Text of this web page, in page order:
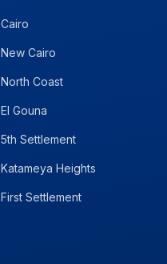
Cairo
New Cairo
North Coast
El Gouna
5th Settlement
Katameya Heights
First Settlement